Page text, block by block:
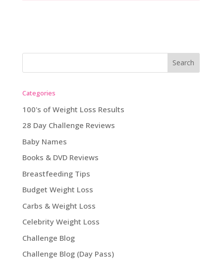
Categories
100's of Weight Loss Results
28 Day Challenge Reviews
Baby Names
Books & DVD Reviews
Breastfeeding Tips
Budget Weight Loss
Carbs & Weight Loss
Celebrity Weight Loss
Challenge Blog
Challenge Blog (Day Pass)